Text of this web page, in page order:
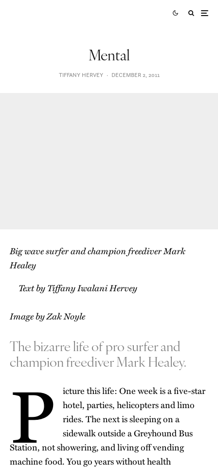
Mental
TIFFANY HERVEY · DECEMBER 2, 2011
Big wave surfer and champion freediver Mark
Healey
Text by Tiffany Iwalani Hervey
Image by Zak Noyle
The bizarre life of pro surfer and
champion freediver Mark Healey.
P
icture this life: One week is a five-star
hotel, parties, helicopters and limo
rides. The next is sleeping on a
sidewalk outside a Greyhound Bus
Station, not showering, and living off vending
machine food. You go years without health